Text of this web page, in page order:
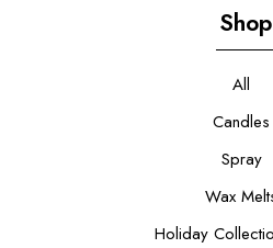
Shop
All
Candles
Spray
Wax
Holiday